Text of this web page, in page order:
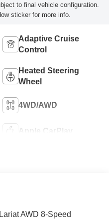
to final vehicle configuration.
sticker for more info.
Adaptive Cruise
Control
Heated Steering
Wheel
4WD/AWD
Apple CarPlay
AWD 8-Speed